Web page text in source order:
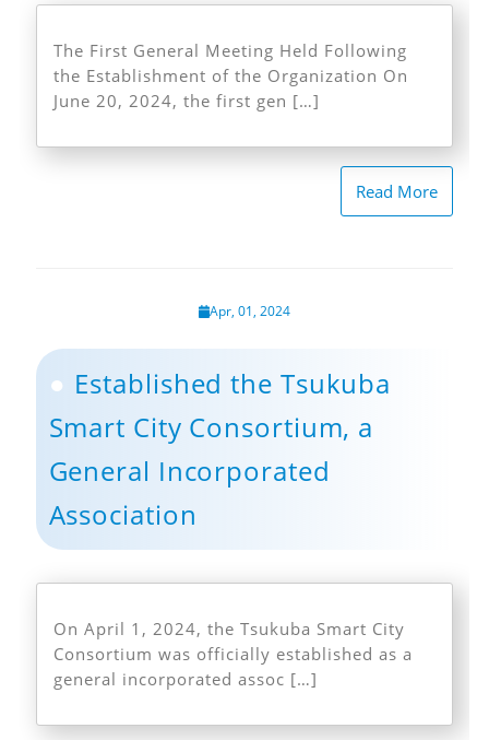
The First General Meeting Held Following
the Establishment of the Organization On
June 20, 2024, the first gen […]
Read More
Apr, 01, 2024
Established the Tsukuba
Smart City Consortium, a
General Incorporated
Association
On April 1, 2024, the Tsukuba Smart City
Consortium was officially established as a
general incorporated assoc […]